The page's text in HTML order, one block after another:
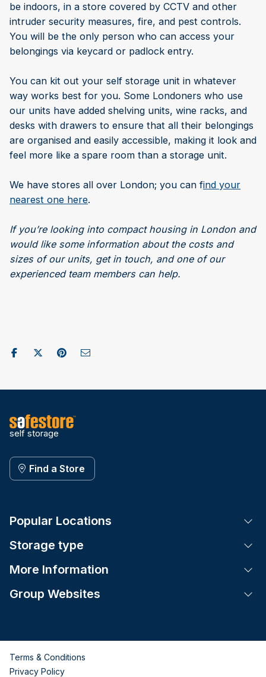
be indoors, in a store covered by CCTV and other
intruder security measures, fire, and pest controls.
You will be the only person who can access your
belongings via keycard or padlock entry.
You can kit out your self storage unit in whatever
way works best for you. Some Londoners who use
our units have added shelving units, wine racks, and
desks with drawers to ensure that all their belongings
are organised and easily accessible, making it look and
feel more like a spare room than a storage unit.
We have stores all over London; you can find your
nearest one here.
If you’re looking into compact housing in London and
would like some information about the costs and
sizes of our units, get in touch, and one of our
experienced team members can help.
Share on Facebook
Post to X / Twitter
Share on Pinterest
Send as Email
self storage
Find a Store
Popular Locations
Storage type
More Information
Group Websites
Terms & Conditions
Privacy Policy